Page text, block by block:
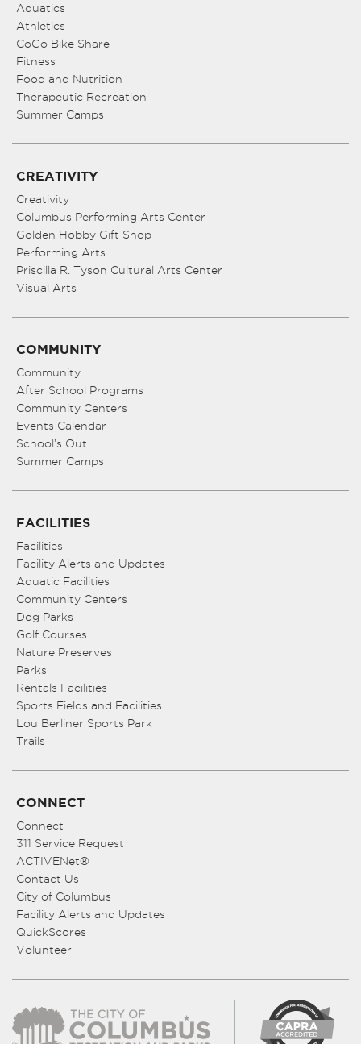
Aquatics
Athletics
CoGo Bike Share
Fitness
Food and Nutrition
Therapeutic Recreation
Summer Camps
CREATIVITY
Creativity
Columbus Performing Arts Center
Golden Hobby Gift Shop
Performing Arts
Priscilla R. Tyson Cultural Arts Center
Visual Arts
COMMUNITY
Community
After School Programs
Community Centers
Events Calendar
School’s Out
Summer Camps
FACILITIES
Facilities
Facility Alerts and Updates
Aquatic Facilities
Community Centers
Dog Parks
Golf Courses
Nature Preserves
Parks
Rentals Facilities
Sports Fields and Facilities
Lou Berliner Sports Park
Trails
CONNECT
Connect
311 Service Request
ACTIVENet®
Contact Us
City of Columbus
Facility Alerts and Updates
QuickScores
Volunteer